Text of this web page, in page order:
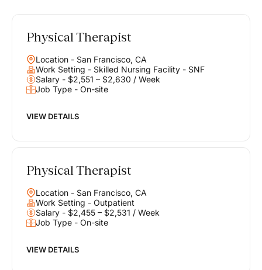
Balance
Work & Life
Find opportunities that support your ambitions and your lifestyle,
life you envision.
Physical Therapist
Location - San Francisco, CA
Work Setting - Skilled Nursing Facility - SNF
Salary - $2,551 – $2,630 / Week
Job Type - On-site
VIEW DETAILS
Physical Therapist
Location - San Francisco, CA
Work Setting - Outpatient
Salary - $2,455 – $2,531 / Week
Job Type - On-site
VIEW DETAILS